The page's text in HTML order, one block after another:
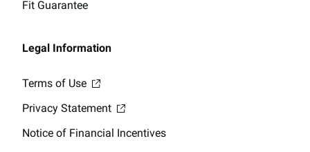
Fit Guarantee
Legal Information
Terms of Use
Privacy Statement
Notice of Financial Incentives